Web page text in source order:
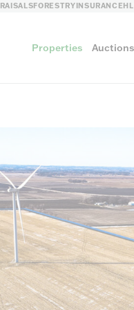
FORESTRYINSURANCE
Properties Auctions